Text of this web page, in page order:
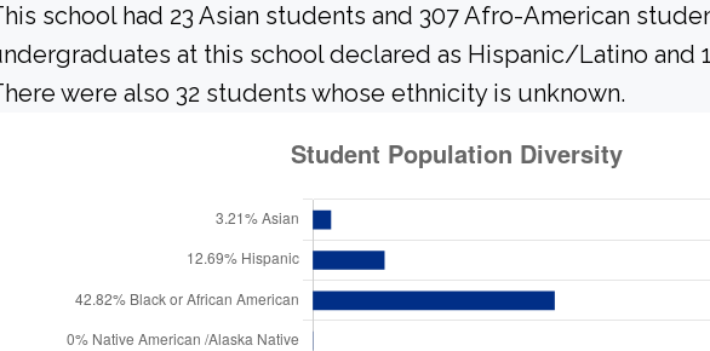
school had 23 Asian students and 307 Afro-American
at this school declared as Hispanic/Latino and
were also 32 students whose ethnicity is unknown.